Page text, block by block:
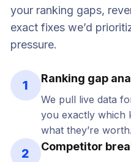
your ranking gaps,
exact fixes we’d
pressure.
1 Ranking gap
We pull live data
you exactly which
what they’re worth.
2 Competitor